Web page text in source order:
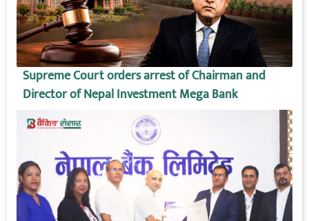
Supreme Court orders arrest of Chairman and
Director of Nepal Investment Mega Bank